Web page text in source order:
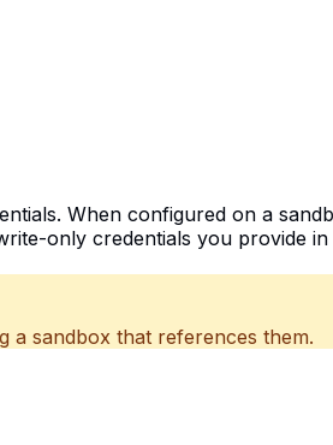
When configured on a
only credentials you provide
a sandbox that references them.